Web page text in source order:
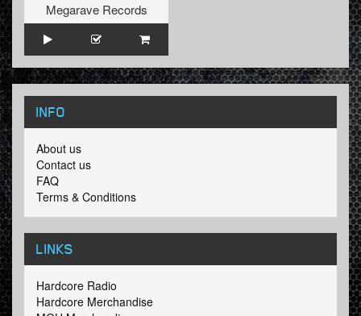
Megarave Records
INFO
About us
Contact us
FAQ
Terms & Conditions
LINKS
Hardcore Radio
Hardcore Merchandise